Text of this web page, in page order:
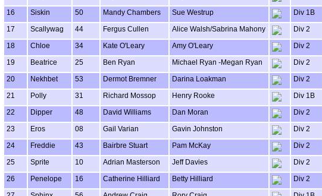
16 Siskin 50 Mandy Chambers Sue Westrup Div 1B
17 Scallywag 44 Fergus Cullen Alice Walsh/Sabrina Mahony Div 2
18 Chloe 34 Kate O'Leary Amy O'Leary Div 2
19 Beatrice 25 Ben Ryan Michael Ryan -Megan Ryan Div 2
20 Nekhbet 53 Dermot Bremner Darina Loakman Div 2
21 Polly 31 Richard Mossop Henry Rooke Div 1B
22 Dipper 48 David Williams Dan Moran Div 2
23 Eros 08 Gail Varian Gavin Johnston Div 2
24 Freddie 43 Bairbre Stuart Pam McKay Div 2
25 Sprite 10 Adrian Masterson Jeff Davies Div 2
26 Penelope 16 Catherine Hilliard Betty Hilliard Div 2